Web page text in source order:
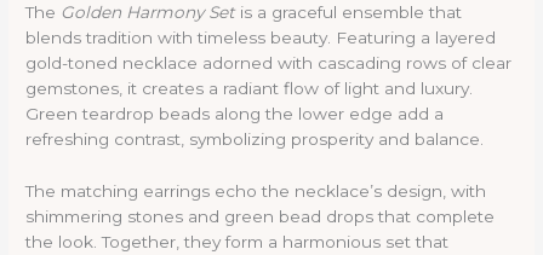
The Golden Harmony Setis a graceful ensemble that
blends tradition with timeless beauty. Featuring a layered
gold-toned necklace adorned with cascading rows of clear
gemstones, it creates a radiant flow of light and luxury.
Green teardrop beads along the lower edge add a
refreshing contrast, symbolizing prosperity and balance.
The matching earrings echo the necklace’s design, with
shimmering stones and green bead drops that complete
the look. Together, they form a harmonious set that